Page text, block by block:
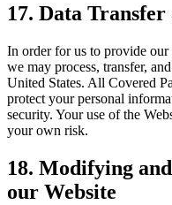
17. Data Trans­fer
In order for us to pro­vide our
we may process, trans­fer,
Unit­ed States. All Cov­ered
pro­tect your per­son­al
secu­ri­ty. Your use of the
your own risk.
18. Mod­i­fy­ing
our Website